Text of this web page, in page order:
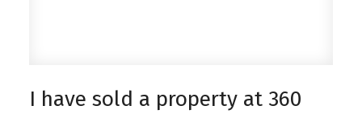
I have sold a property at 360